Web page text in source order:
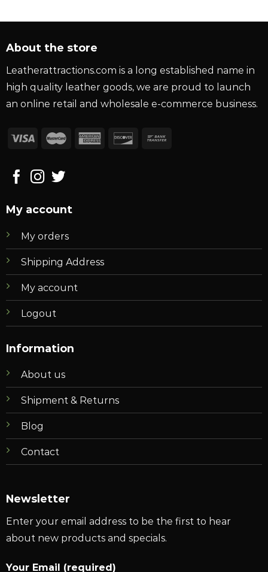
About the store
Leatherattractions.com is a long established name in
high quality leather goods, we are proud to launch
an online retail and wholesale e-commerce business.
My account
My orders
Shipping Address
My account
Logout
Information
About us
Shipment & Returns
Blog
Contact
Newsletter
Enter your email address to be the first to hear
about new products and specials.
Your Email (required)